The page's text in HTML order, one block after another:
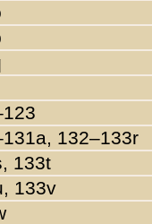
132–133r
133t
133v